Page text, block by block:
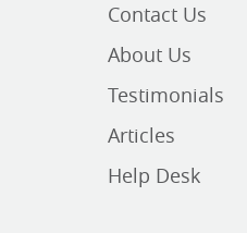
Contact Us
About Us
Testimonials
Articles
Help Desk